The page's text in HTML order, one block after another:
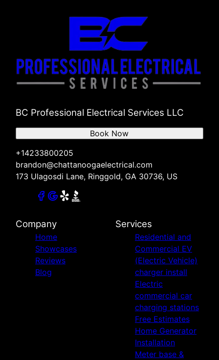
BC Professional Electrical Services LLC
+14233800205
brandon@chattanoogaelectrical.com
173 Ulagosdi Lane, Ringgold, GA 30736, US
Book Now
Company
Home
Showcases
Reviews
Blog
Services
Residential and
Commercial EV
(Electric Vehicle)
charger install
Electric
commercial car
charging stations
Free Estimates
Home Generator
Installation
Meter base &